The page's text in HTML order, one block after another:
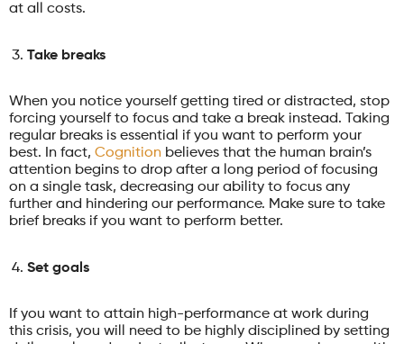
at all costs.
Take breaks
When you notice yourself getting tired or distracted, stop
forcing yourself to focus and take a break instead. Taking
regular breaks is essential if you want to perform your
best. In fact, Cognition believes that the human brain’s
attention begins to drop after a long period of focusing
on a single task, decreasing our ability to focus any
further and hindering our performance. Make sure to take
brief breaks if you want to perform better.
Set goals
If you want to attain high-performance at work during
this crisis, you will need to be highly disciplined by setting